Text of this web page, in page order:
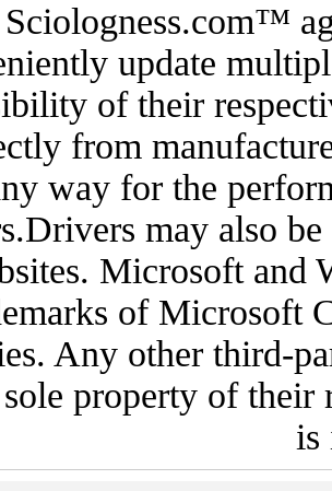
update
of their
from
way for the
may also
Microsoft and
of Microsoft
Any other third-
sole property of
is